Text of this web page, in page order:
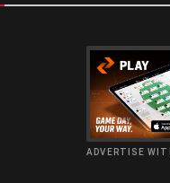
ADVERTISE